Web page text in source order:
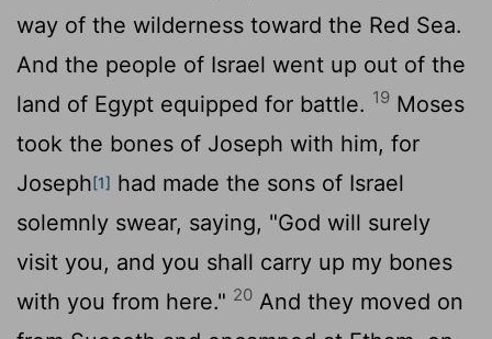
way of the wilderness toward the Red Sea.
And the people of Israel went up out of the
land of Egypt equipped for battle. 19 Moses
took the bones of Joseph with him, for
Joseph[1] had made the sons of Israel
solemnly swear, saying, "God will surely
visit you, and you shall carry up my bones
with you from here." 20 And they moved on